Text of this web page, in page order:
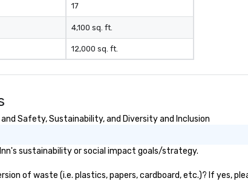
17
4,100 sq. ft.
12,000 sq. ft.
Safety, Sustainability, and Diversity and Inclusion
sustainability or social impact goals/strategy.
of waste (i.e. plastics, papers, cardboard, etc.)? If yes,